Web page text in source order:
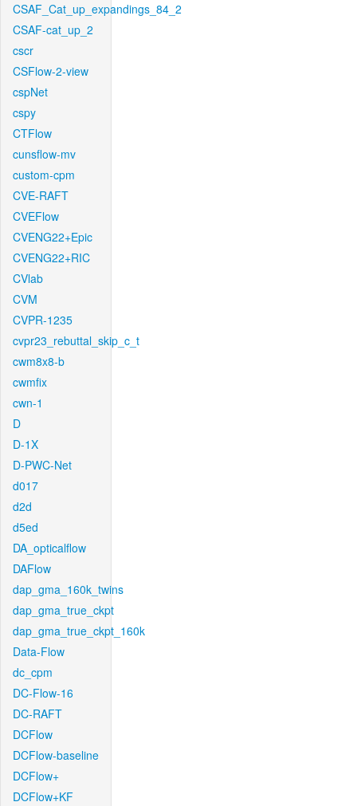
CSAF_Cat_up_expandings_84_2
CSAF-cat_up_2
cscr
CSFlow-2-view
cspNet
cspy
CTFlow
cunsflow-mv
custom-cpm
CVE-RAFT
CVEFlow
CVENG22+Epic
CVENG22+RIC
CVlab
CVM
CVPR-1235
cvpr23_rebuttal_skip_c_t
cwm8x8-b
cwmfix
cwn-1
D
D-1X
D-PWC-Net
d017
d2d
d5ed
DA_opticalflow
DAFlow
dap_gma_160k_twins
dap_gma_true_ckpt
dap_gma_true_ckpt_160k
Data-Flow
dc_cpm
DC-Flow-16
DC-RAFT
DCFlow
DCFlow-baseline
DCFlow+
DCFlow+KF